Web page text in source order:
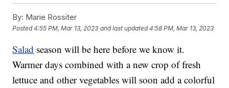
By: Marie Rossiter
Posted4:55 PM, Mar 13, 2023 and last updated 4:58 PM, Mar 13, 2023
Salad season will be here before we know it.
Warmer days combined with a new crop of fresh
lettuce and other vegetables will soon add a colorful